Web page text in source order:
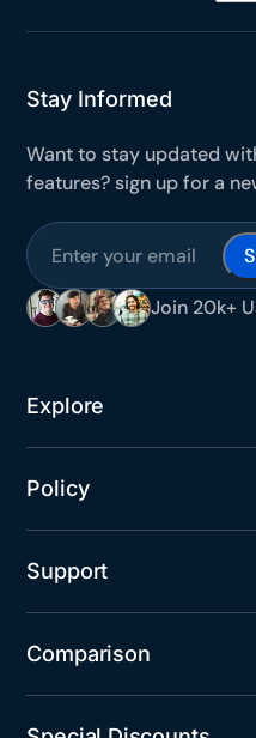
Stay Informed
Want to stay updated
features? sign up for a
Join 20k+
Explore
Policy
Support
Comparison